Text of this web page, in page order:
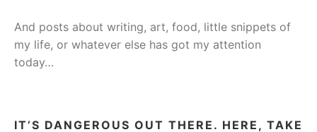
And posts about writing, art, food, little snippets of
my life, or whatever else has got my attention
today…
IT’S DANGEROUS OUT THERE. HERE, TAKE